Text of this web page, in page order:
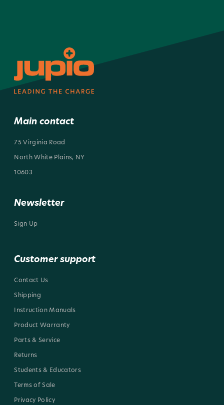
Main contact
75 Virginia Road
North White Plains, NY
10603
Newsletter
Sign Up
Customer support
Contact Us
Shipping
Instruction Manuals
Product Warranty
Parts & Service
Returns
Students & Educators
Terms of Sale
Privacy Policy